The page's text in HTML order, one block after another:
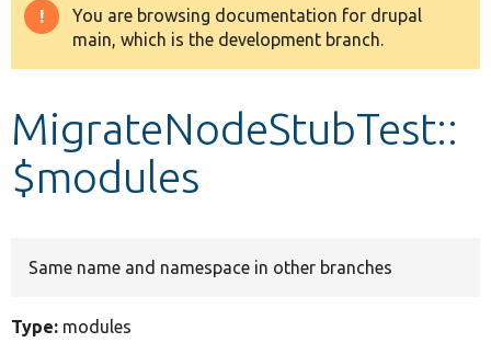
Drupal 8+
Develop for Drupal
Warning
message
You are browsing documentation for drupal
main, which is the development branch.
MigrateNodeStubTest::
$modules
Same name and namespace in other branches
Type: modules